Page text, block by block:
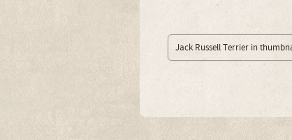
Jack Russell Terrier in